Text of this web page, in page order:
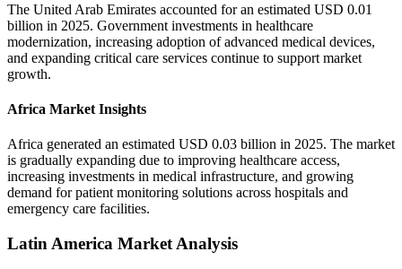
The United Arab Emirates accounted for an estimated USD 0.01
billion in 2025. Government investments in healthcare
modernization, increasing adoption of advanced medical devices,
and expanding critical care services continue to support market
growth.
Africa Market Insights
Africa generated an estimated USD 0.03 billion in 2025. The market
is gradually expanding due to improving healthcare access,
increasing investments in medical infrastructure, and growing
demand for patient monitoring solutions across hospitals and
emergency care facilities.
Latin America Market Analysis